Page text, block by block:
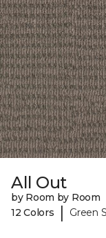
All Out
by Room by Room
12 Colors
| Green